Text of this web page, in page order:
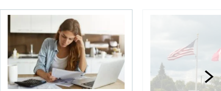
for the reasons you think
Newly employed? Know your tax deductionsWhen is it worth